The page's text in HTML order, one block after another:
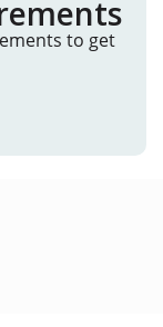
to get